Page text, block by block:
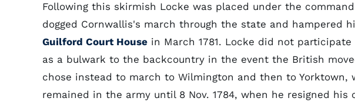
Following this skirmish Locke was placed under the
dogged Cornwallis's march through the state and hampered
Guilford Court House in March 1781. Locke did not
as a bulwark to the backcountry in the event the British
chose instead to march to Wilmington and then to Yorktown,
remained in the army until 8 Nov. 1784, when he resigned his